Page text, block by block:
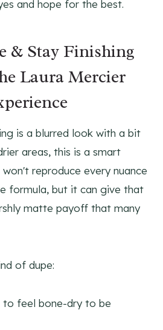
and hope for the best.
& Stay Finishing
Laura Mercier
is a blurred look with a bit
areas, this is a smart
reproduce every nuance
formula, but it can give that
matte payoff that many
of dupe:
to feel bone-dry to be